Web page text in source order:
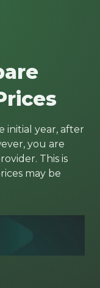
initial year, after
you are
This is
may be